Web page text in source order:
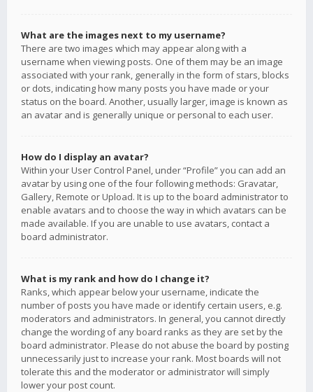
What are the images next to my username?
There are two images which may appear along with a
username when viewing posts. One of them may be an image
associated with your rank, generally in the form of stars, blocks
or dots, indicating how many posts you have made or your
status on the board. Another, usually larger, image is known as
an avatar and is generally unique or personal to each user.
How do I display an avatar?
Within your User Control Panel, under “Profile” you can add an
avatar by using one of the four following methods: Gravatar,
Gallery, Remote or Upload. It is up to the board administrator to
enable avatars and to choose the way in which avatars can be
made available. If you are unable to use avatars, contact a
board administrator.
What is my rank and how do I change it?
Ranks, which appear below your username, indicate the
number of posts you have made or identify certain users, e.g.
moderators and administrators. In general, you cannot directly
change the wording of any board ranks as they are set by the
board administrator. Please do not abuse the board by posting
unnecessarily just to increase your rank. Most boards will not
tolerate this and the moderator or administrator will simply
lower your post count.